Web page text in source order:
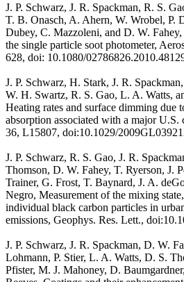
J. P. Schwarz, J. R. Spackman, R. S.
T. B. Onasch, A. Ahern, W. Wrobel, P.
Dubey, C. Mazzoleni, and D. W.
the single particle soot photometer,
628, doi: 10.1080/
J. P. Schwarz, H. Stark, J. R.
W. H. Swartz, R. S. Gao, L. A. Watts,
Heating rates and surface dimming due
absorption associated with a major U.S.
36, L15807, doi:10.1029/
J. P. Schwarz, R. S. Gao, J. R.
Thomson, D. W. Fahey, T. Ryerson, J.
Trainer, G. Frost, T. Baynard, J. A.
Negro, Measurement of the mixing
individual black carbon particles in
emissions, Geophys. Res. Lett.,
J. P. Schwarz, J. R. Spackman, D. W.
Lohmann, P. Stier, L. A. Watts, D. S.
Pfister, M. J. Mahoney, D.